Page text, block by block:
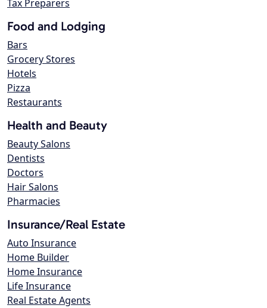
Tax Preparers
Food and Lodging
Bars
Grocery Stores
Hotels
Pizza
Restaurants
Health and Beauty
Beauty Salons
Dentists
Doctors
Hair Salons
Pharmacies
Insurance/Real Estate
Auto Insurance
Home Builder
Home Insurance
Life Insurance
Real Estate Agents